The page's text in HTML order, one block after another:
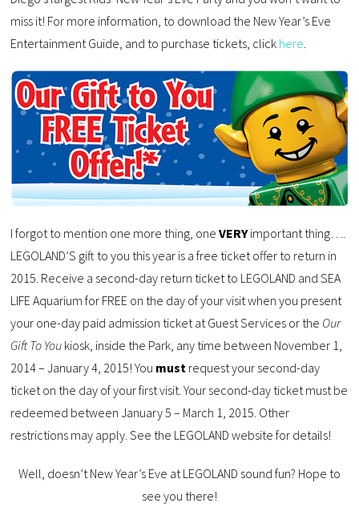
miss it! For more information, to download the New Year’s Eve
Entertainment Guide, and to purchase tickets, click here
I forgot to mention one more thing, oneVERYimportant thing….
LEGOLAND’S gift to you this year is a free ticket offer to return in
2015. Receive a second-day return ticket to LEGOLAND and SEA
LIFE Aquarium for FREE on the day of your visit when you present
your one-day paid admission ticket at Guest Services or the Our
Gift To You kiosk, inside the Park, any time between November 1,
2014 – January 4, 2015! You must request your second-day
ticket on the day of your first visit. Your second-day ticket must be
redeemed between January 5 – March 1, 2015. Other
restrictions may apply. See the LEGOLAND website for details!
Well, doesn’t New Year’s Eve at LEGOLAND sound fun? Hope to
see you there!